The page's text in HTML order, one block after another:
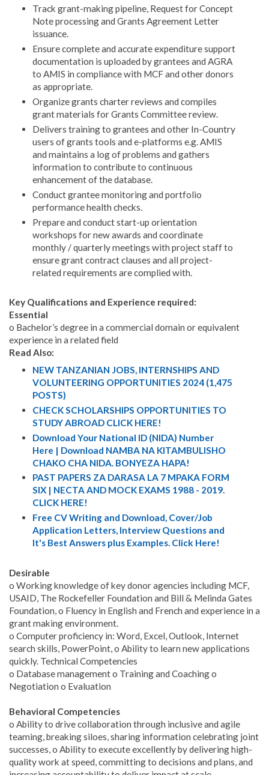
Track grant-making pipeline, Request for Concept
Note processing and Grants Agreement Letter
issuance.
Ensure complete and accurate expenditure support
documentation is uploaded by grantees and AGRA
to AMIS in compliance with MCF and other donors
as appropriate.
Organize grants charter reviews and compiles
grant materials for Grants Committee review.
Delivers training to grantees and other In-Country
users of grants tools and e-platforms e.g. AMIS
and maintains a log of problems and gathers
information to contribute to continuous
enhancement of the database.
Conduct grantee monitoring and portfolio
performance health checks.
Prepare and conduct start-up orientation
workshops for new awards and coordinate
monthly / quarterly meetings with project staff to
ensure grant contract clauses and all project-
related requirements are complied with.
Key Qualifications and Experience required:
Essential
o Bachelor’s degree in a commercial domain or equivalent
experience in a related field
Read Also:
NEW TANZANIAN JOBS, INTERNSHIPS AND
VOLUNTEERING OPPORTUNITIES 2024 (1,475
POSTS)
CHECK SCHOLARSHIPS OPPORTUNITIES TO
STUDY ABROAD CLICK HERE!
Download Your National ID (NIDA) Number
Here | Download NAMBA NA KITAMBULISHO
CHAKO CHA NIDA. BONYEZA HAPA!
PAST PAPERS ZA DARASA LA 7 MPAKA FORM
SIX | NECTA AND MOCK EXAMS 1988 - 2019.
CLICK HERE!
Free CV Writing and Download, Cover/Job
Application Letters, Interview Questions and
It's Best Answers plus Examples. Click Here!
Desirable
o Working knowledge of key donor agencies including MCF,
USAID, The Rockefeller Foundation and Bill & Melinda Gates
Foundation, o Fluency in English and French and experience in a
grant making environment.
o Computer proficiency in: Word, Excel, Outlook, Internet
search skills, PowerPoint, o Ability to learn new applications
quickly. Technical Competencies
o Database management o Training and Coaching o
Negotiation o Evaluation
Behavioral Competencies
o Ability to drive collaboration through inclusive and agile
teaming, breaking siloes, sharing information celebrating joint
successes, o Ability to execute excellently by delivering high-
quality work at speed, committing to decisions and plans, and